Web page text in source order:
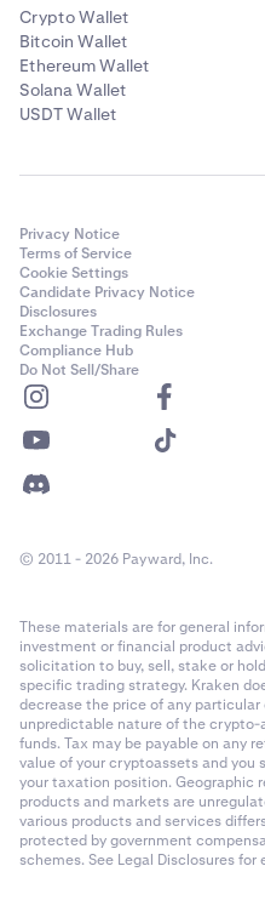
Crypto Wallet
Bitcoin Wallet
Ethereum Wallet
Solana Wallet
USDT Wallet
Privacy Notice
Terms of Service
Cookie Settings
Candidate Privacy Notice
Disclosures
Exchange Trading Rules
Compliance Hub
Do Not Sell/Share
© 2011 - 2026 Payward, Inc.
These materials are for general
investment or financial product
solicitation to buy, sell, stake or
specific trading strategy. Kraken
decrease the price of any
unpredictable nature of the
funds. Tax may be payable on any
value of your cryptoassets and you
your taxation position. Geographic
products and markets are
various products and services
protected by government
schemes. See Legal Disclosures